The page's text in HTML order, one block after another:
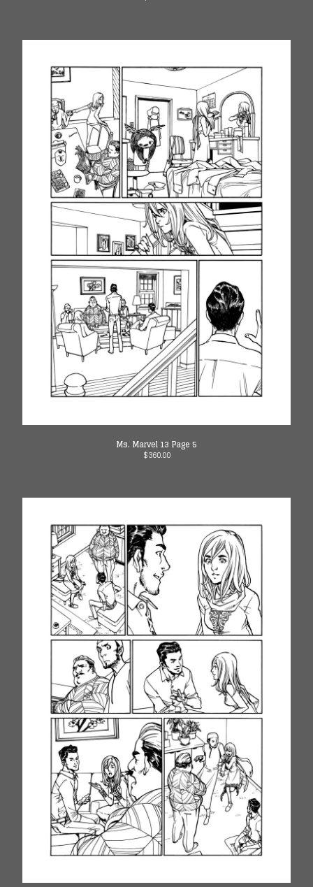
Ms. Marvel 13 Page 5
$360.00